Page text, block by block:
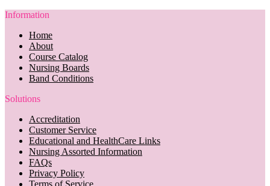
Information
Home
About
Course Catalog
Nursing Boards
Band Conditions
Solutions
Accreditation
Customer Service
Educational and HealthCare Links
Nursing Assorted Information
FAQs
Privacy Policy
Terms of Service